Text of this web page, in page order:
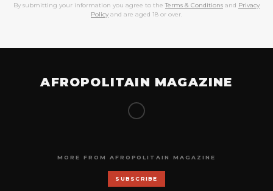
By submitting your information you agree to the Terms & Conditions and Privacy
Policy and are aged 18 or over.
AFROPOLITAIN MAGAZINE
MORE FROM AFROPOLITAIN MAGAZINE
SUBSCRIBE